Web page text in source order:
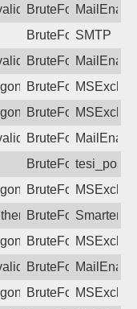
Username or
BruteForce
BruteForceSMTP
Username or
BruteForce
BruteForce
BruteForce
Username or
BruteForce
BruteForce
BruteForce
failed
BruteForce
BruteForce
Username or
BruteForce
BruteForce